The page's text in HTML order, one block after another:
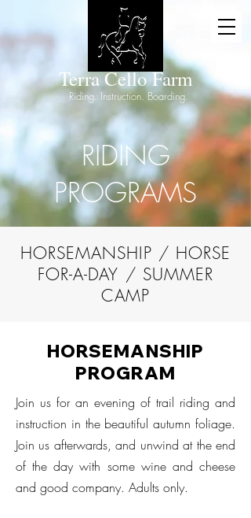
Terra Cello Farm
Riding. Instruction. Boarding.
RIDING
PROGRAMS
HORSEMANSHIP / HORSE
FOR-A-DAY / SUMMER
CAMP
HORSEMANSHIP
PROGRAM
Join us for an evening of trail riding and
instruction in the beautiful autumn foliage.
Join us afterwards, and unwind at the end
of the day with some wine and cheese
and good company. Adults only.